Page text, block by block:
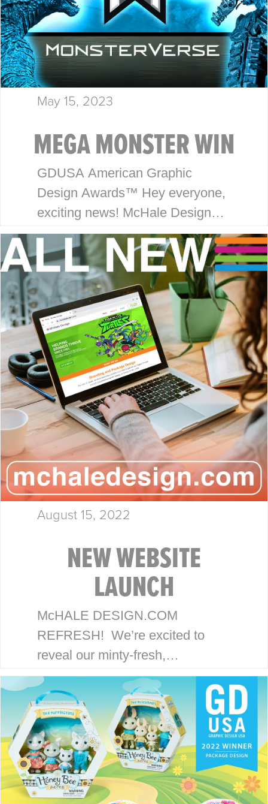
May 15, 2023
MEGA MONSTER WIN
GDUSA American Graphic
Design Awards™ Hey everyone,
exciting news! McHale Design
has won an award in the
American Graphic Design
Awards™ for our package design
work on the Monsterverse
brand…
August 15, 2022
NEW WEBSITE
LAUNCH
McHALE DESIGN.COM
REFRESH! We’re excited to
reveal our minty-fresh,
streamlined site. Our goal is to
serve our clients with an efficient,
strategic and focused
experience. THE McHALE
METHOD Our award-winning…